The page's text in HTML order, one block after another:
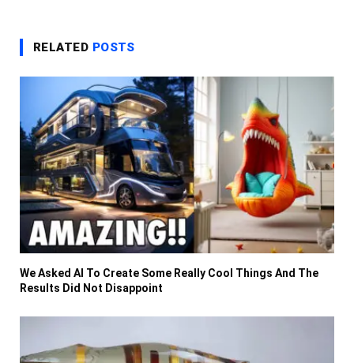
RELATED POSTS
We Asked AI To Create Some Really Cool Things And The
Results Did Not Disappoint